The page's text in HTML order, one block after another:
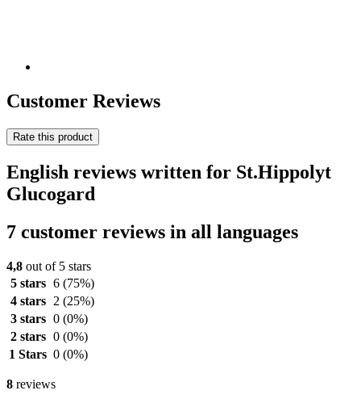
Customer Reviews
Rate this product
English reviews written for St.Hippolyt
Glucogard
7 customer reviews in all languages
4,8 out of 5 stars
5 stars 6 (75%)
4 stars
2 (25%)
3 stars 0 (0%)
2 stars 0 (0%)
1 Stars 0 (0%)
8 reviews